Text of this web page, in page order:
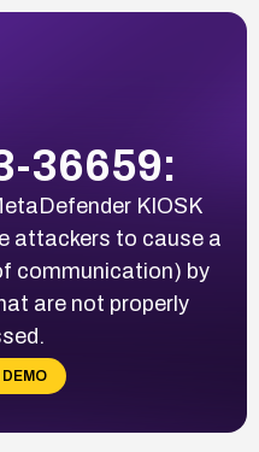
36659:
KIOSK
attackers to cause a
communication) by
are not properly